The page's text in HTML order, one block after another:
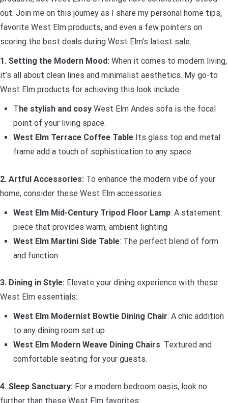
out. Join me on this journey as I share my personal home tips,
favorite West Elm products, and even a few pointers on
scoring the best deals during West Elm’s latest sale.
1. Setting the Modern Mood: When it comes to modern living,
it’s all about clean lines and minimalist aesthetics. My go-to
West Elm products for achieving this look include:
The stylish and cosyWest Elm Andes sofa is the focal
point of your living space.
West Elm Terrace Coffee TableIts glass top and metal
frame add a touch of sophistication to any space.
2. Artful Accessories: To enhance the modern vibe of your
home, consider these West Elm accessories:
West Elm Mid-Century Tripod Floor Lamp: A statement
piece that provides warm, ambient lighting
West Elm Martini Side Table: The perfect blend of form
and function.
3. Dining in Style: Elevate your dining experience with these
West Elm essentials:
West Elm Modernist Bowtie Dining Chair: A chic addition
to any dining room set up
West Elm Modern Weave Dining Chairs: Textured and
comfortable seating for your guests.
4. Sleep Sanctuary: For a modern bedroom oasis, look no
further than these West Elm favorites: